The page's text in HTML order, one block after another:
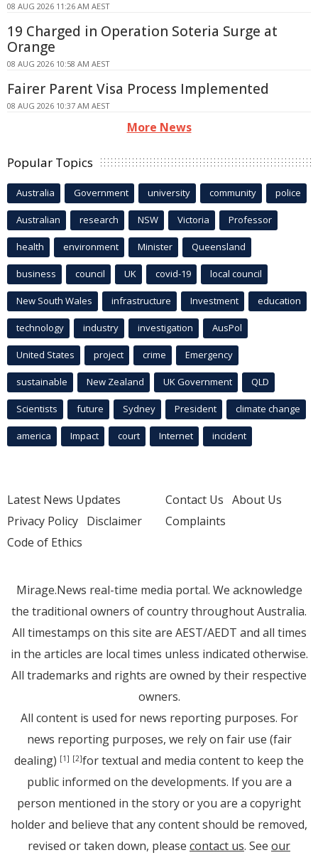
08 AUG 2026 11:26 AM AEST
19 Charged in Operation Soteria Surge at
Orange
08 AUG 2026 10:58 AM AEST
Fairer Parent Visa Process Implemented
08 AUG 2026 10:37 AM AEST
More News
Popular Topics
Australia Government university community police
Australian research NSW Victoria Professor
health environment Minister Queensland
business council UK covid-19 local council
New South Wales infrastructure Investment education
technology industry investigation AusPol
United States project crime Emergency
sustainable New Zealand UK Government QLD
Scientists future Sydney President climate change
america Impact court Internet incident
Latest News Updates
Privacy Policy Disclaimer
Code of Ethics
Contact Us About Us
Complaints
Mirage.News real-time media portal. We acknowledge
the traditional owners of country throughout Australia.
All timestamps on this site are AEST/AEDT and all times
in the articles are local times unless indicated otherwise.
All trademarks and rights are owned by their respective
owners.
All content is used for news reporting purposes. For
news reporting purposes, we rely on fair use (fair
dealing) [1] [2]for textual and media content to keep the
public informed on the developments. If you are a
person mentioned in the story or you are a copyright
holder and believe that any content should be removed,
revised or taken down, please contact us. See our